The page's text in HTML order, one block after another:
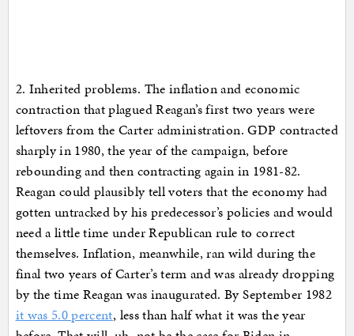
2. Inherited problems. The inflation and economic
contraction that plagued Reagan’s first two years were
leftovers from the Carter administration. GDP contracted
sharply in 1980, the year of the campaign, before
rebounding and then contracting again in 1981-82.
Reagan could plausibly tell voters that the economy had
gotten untracked by his predecessor’s policies and would
need a little time under Republican rule to correct
themselves. Inflation, meanwhile, ran wild during the
final two years of Carter’s term and was already dropping
by the time Reagan was inaugurated. By September 1982
it was 5.0 percent, less than half what it was the year